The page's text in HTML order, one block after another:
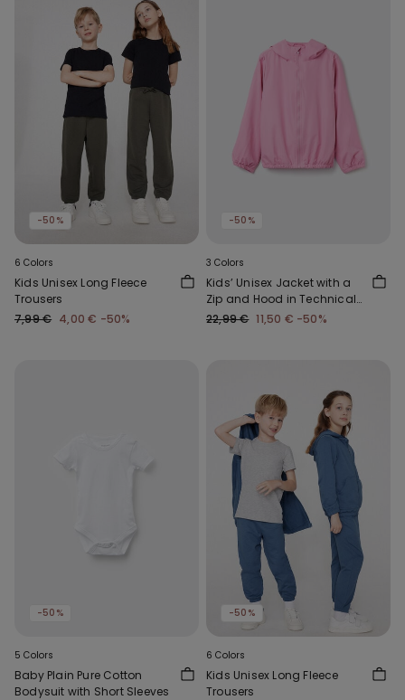
-50%
6 Colors
Kids Unisex Long Fleece
Trousers
7,99 € 4,00 € -50%
-50%
3 Colors
Kids’ Unisex Jacket with a
Zip and Hood in Technical
Fabric
22,99 € 11,50 € -50%
-50%
5 Colors
Baby Plain Pure Cotton
Bodysuit with Short Sleeves
-50%
6 Colors
Kids Unisex Long Fleece
Trousers